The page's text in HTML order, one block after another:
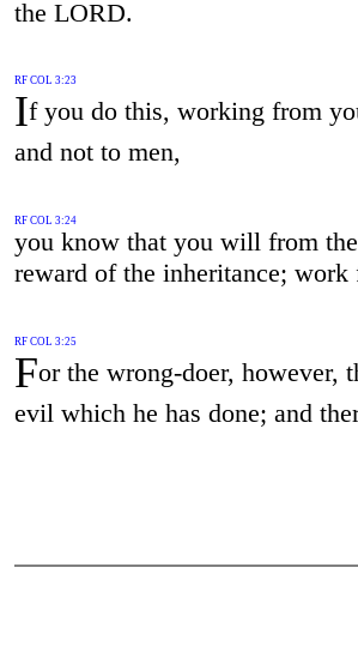
the LORD.
RF COL 3:23
If you do this, working from
and not to men,
RF COL 3:24
you know that you will from
reward of the inheritance;
RF COL 3:25
For the wrong-doer, however,
evil which he has done; and